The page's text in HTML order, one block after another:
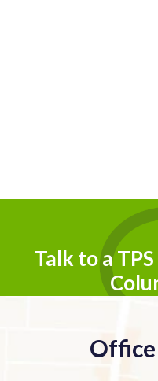
Talk to a